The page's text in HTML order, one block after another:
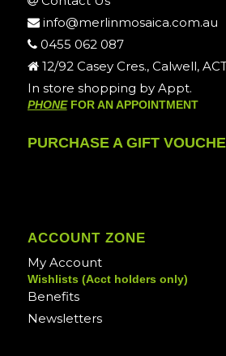
info@merlinmosaica.com.au
0455 062 087
12/92 Casey Cres., Calwell,
In store shopping by Appt.
PHONEFOR AN APPOINTMENT
PURCHASE A GIFT
ACCOUNT ZONE
My Account
Wishlists (Acct holders only)
Benefits
Newsletters